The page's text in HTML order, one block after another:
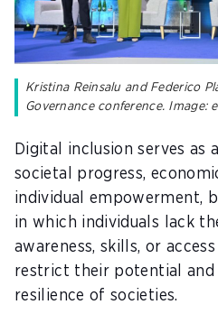
Kristina Reinsalu and Federico
Governance conference. Image:
Digital inclusion serves
societal progress,
individual empowerment,
in which individuals lack
awareness, skills, or
restrict their potential and
resilience of societies.